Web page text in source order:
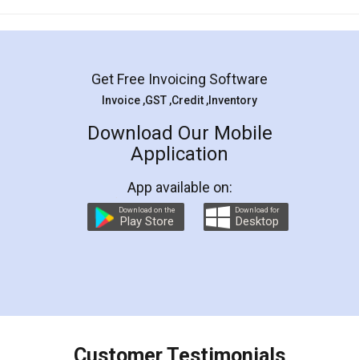
Mohit Koul
Rental Agreement
LegalDocs is an excellent and professional
online service which helps you step by step in
preparation and registration. They helped me in
preparing my Rental Agreement as a Tenant at
the comfort of my home and even did a second
charges online) which again makes the whole
final amt to be paid as well as discount coupons